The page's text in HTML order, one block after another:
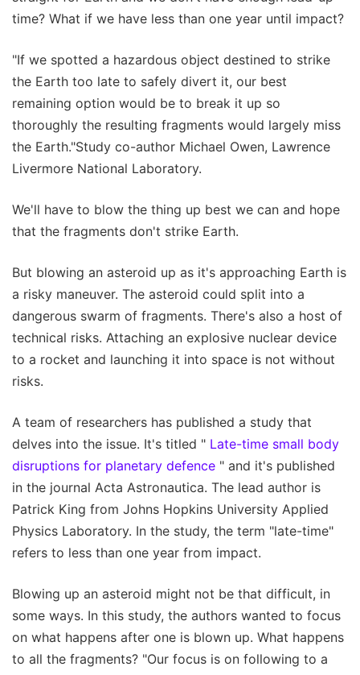
time? What if we have less than one year until impact?
"If we spotted a hazardous object destined to strike
the Earth too late to safely divert it, our best
remaining option would be to break it up so
thoroughly the resulting fragments would largely miss
the Earth."Study co-author Michael Owen, Lawrence
Livermore National Laboratory.
We'll have to blow the thing up best we can and hope
that the fragments don't strike Earth.
But blowing an asteroid up as it's approaching Earth is
a risky maneuver. The asteroid could split into a
dangerous swarm of fragments. There's also a host of
technical risks. Attaching an explosive nuclear device
to a rocket and launching it into space is not without
risks.
A team of researchers has published a study that
delves into the issue. It's titled " Late-time small body
disruptions for planetary defence " and it's published
in the journal Acta Astronautica. The lead author is
Patrick King from Johns Hopkins University Applied
Physics Laboratory. In the study, the term "late-time"
refers to less than one year from impact.
Blowing up an asteroid might not be that difficult, in
some ways. In this study, the authors wanted to focus
on what happens after one is blown up. What happens
to all the fragments? "Our focus is on following to a